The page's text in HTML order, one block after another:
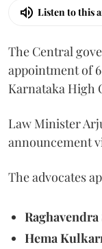
Listen to this
The Central
appointment of
Karnataka High
Law Minister
announcement
The advocates
Hema